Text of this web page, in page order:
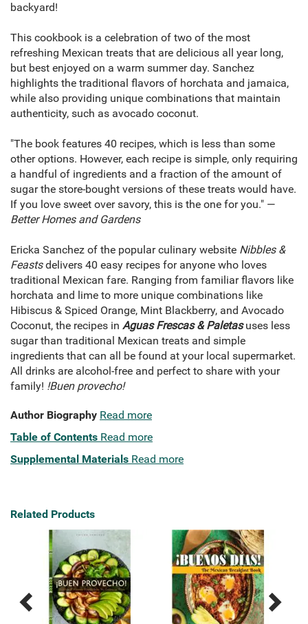
backyard!
This cookbook is a celebration of two of the most
refreshing Mexican treats that are delicious all year long,
but best enjoyed on a warm summer day. Sanchez
highlights the traditional flavors of horchata and jamaica,
while also providing unique combinations that maintain
authenticity, such as avocado coconut.
"The book features 40 recipes, which is less than some
other options. However, each recipe is simple, only requiring
a handful of ingredients and a fraction of the amount of
sugar the store-bought versions of these treats would have.
If you love sweet over savory, this is the one for you." —
Better Homes and Gardens
Ericka Sanchez of the popular culinary website Nibbles &
Feastsdelivers 40 easy recipes for anyone who loves
traditional Mexican fare. Ranging from familiar flavors like
horchata and lime to more unique combinations like
Hibiscus & Spiced Orange, Mint Blackberry, and Avocado
Coconut, the recipes in Aguas Frescas & Paletasuses less
sugar than traditional Mexican treats and simple
ingredients that can all be found at your local supermarket.
All drinks are alcohol-free and perfect to share with your
family! !Buen provecho!
Author Biography Read more
Table of Contents Read more
Supplemental Materials Read more
Related Products
Previous
Next